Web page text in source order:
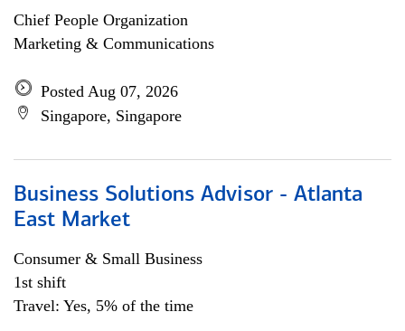
Chief People Organization
Marketing & Communications
Posted Aug 07, 2026
Singapore, Singapore
Business Solutions Advisor - Atlanta
East Market
Consumer & Small Business
1st shift
Travel: Yes, 5% of the time